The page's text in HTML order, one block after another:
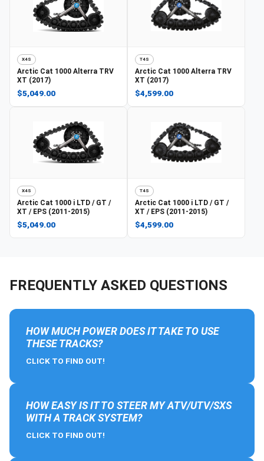
X4S
Arctic Cat 1000 Alterra TRV
XT (2017)
$5,049.00
T4S
Arctic Cat 1000 Alterra TRV
XT (2017)
$4,599.00
X4S
Arctic Cat 1000 i LTD / GT /
XT / EPS (2011-2015)
$5,049.00
T4S
Arctic Cat 1000 i LTD / GT /
XT / EPS (2011-2015)
$4,599.00
FREQUENTLY ASKED QUESTIONS
HOW MUCH POWER DOES IT TAKE TO USE
THESE TRACKS?
CLICK TO FIND OUT!
HOW EASY IS IT TO STEER MY ATV/UTV/SXS
WITH A TRACK SYSTEM?
CLICK TO FIND OUT!